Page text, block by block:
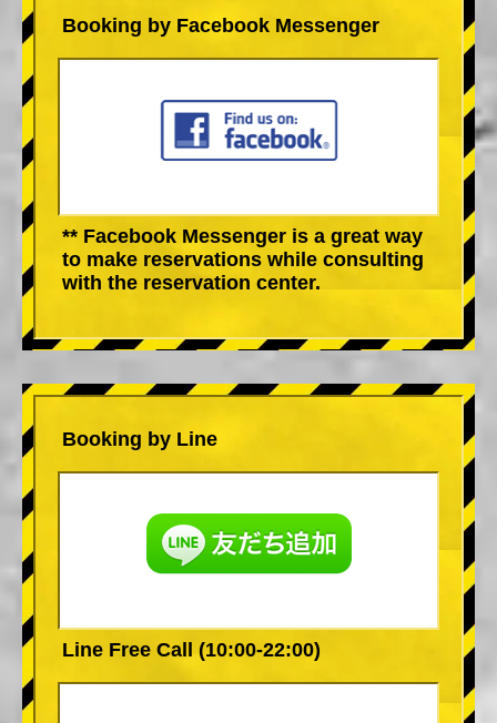
Booking by Facebook Messenger
** Facebook Messenger is a great way
to make reservations while consulting
with the reservation center.
Booking by Line
Line Free Call (10:00-22:00)